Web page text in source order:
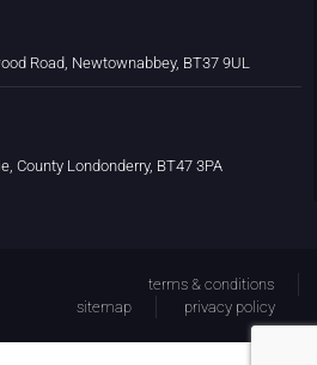
Road, Newtownabbey, BT37 9UL
County Londonderry, BT47 3PA
terms & conditions
sitemap
privacy policy